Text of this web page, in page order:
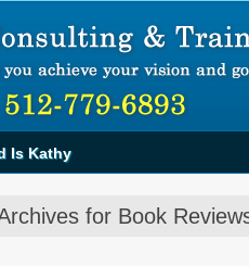
Is Kathy
for Book